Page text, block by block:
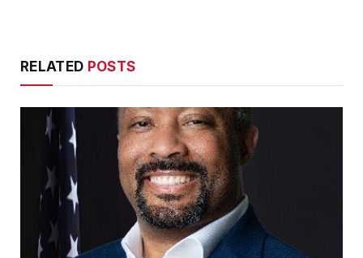
RELATED POSTS